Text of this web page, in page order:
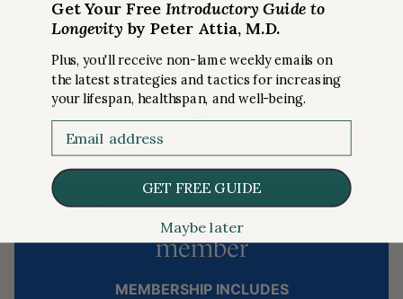
§
Become a premium
member
MEMBERSHIP INCLUDES
Get Your Free Introductory Guide to
Longevity by Peter Attia, M.D.
Plus, you'll receive non-lame weekly emails on
the latest strategies and tactics for increasing
your lifespan, healthspan, and well-being.
GET FREE GUIDE
Maybe later